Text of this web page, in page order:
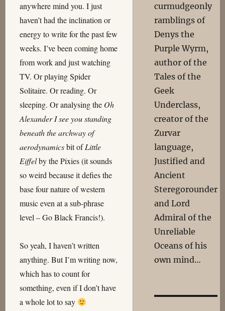
anywhere mind you. I just
haven’t had the inclination or
energy to write for the past few
weeks. I’ve been coming home
from work and just watching
TV. Or playing Spider
Solitaire. Or reading. Or
sleeping. Or analysing the Oh
Alexander I see you standing
beneath the archway of
aerodynamicsbit ofLittle
Eiffelby the Pixies (it sounds
so weird because it defies the
base four nature of western
music even at a sub-phrase
level – Go Black Francis!).
So yeah, I haven’t written
anything. But I’m writing now,
which has to count for
something, even if I don’t have
a whole lot to say
curmudgeonly
ramblings of
Denys the
Purple Wyrm,
author of the
Tales of the
Geek
Underclass,
creator of the
Zurvar
language,
Justified and
Ancient
Steregorounder
and Lord
Admiral of the
Unreliable
Oceans of his
own mind…